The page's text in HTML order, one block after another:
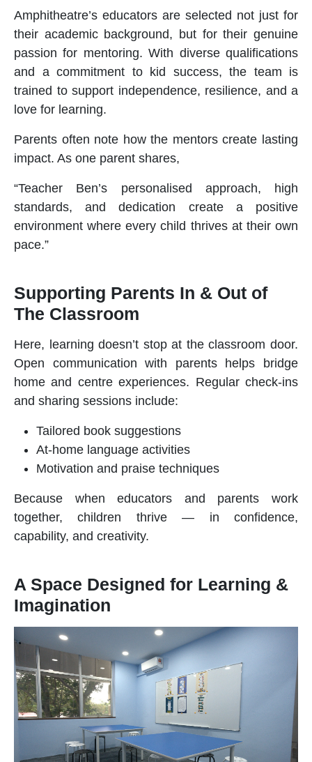
Amphitheatre’s educators are selected not just for
their academic background, but for their genuine
passion for mentoring. With diverse qualifications
and a commitment to kid success, the team is
trained to support independence, resilience, and a
love for learning.
Parents often note how the mentors create lasting
impact. As one parent shares,
“Teacher Ben’s personalised approach, high
standards, and dedication create a positive
environment where every child thrives at their own
pace.”
Supporting Parents In & Out of
The Classroom
Here, learning doesn’t stop at the classroom door.
Open communication with parents helps bridge
home and centre experiences. Regular check-ins
and sharing sessions include:
Tailored book suggestions
At-home language activities
Motivation and praise techniques
Because when educators and parents work
together, children thrive — in confidence,
capability, and creativity.
A Space Designed for Learning &
Imagination